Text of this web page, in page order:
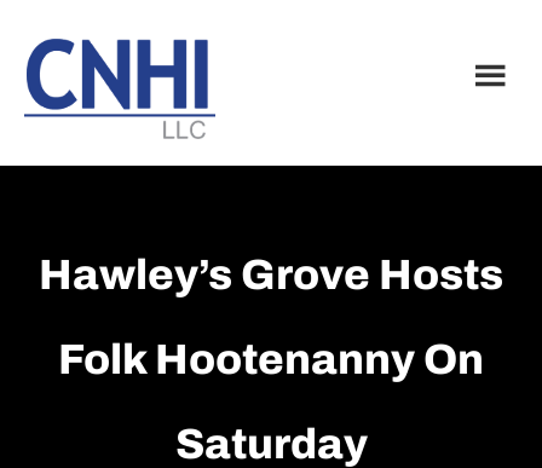
main
content
footer
Hawley’s Grove Hosts
Folk Hootenanny On
Saturday